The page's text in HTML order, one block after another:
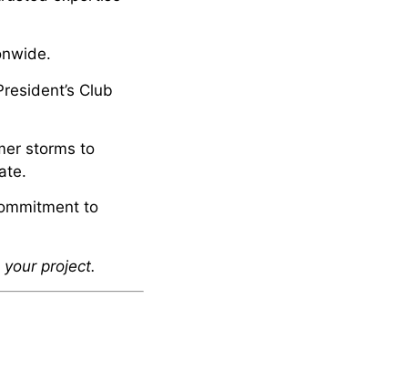
Club
storms to
to
project.